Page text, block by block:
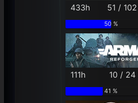
433h 51 / 102
50 %
111h 10 / 24
41 %